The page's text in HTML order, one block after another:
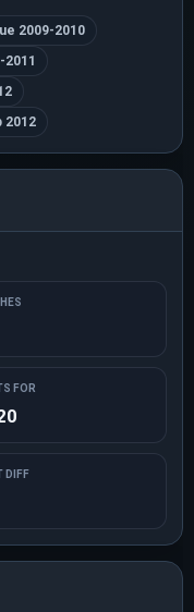
2009-2010
2012
FOR
DIFF